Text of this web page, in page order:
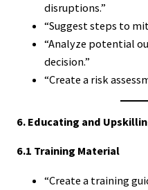
disruptions.”
“Suggest steps to
“Analyze potential
decision.”
“Create a risk
6. Educating and
6.1 Training Material
“Create a training